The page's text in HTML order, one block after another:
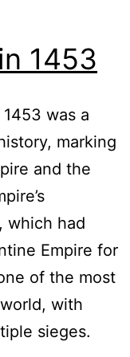
1453
was a
marking
and the
which had
Empire for
of the most
with
sieges.